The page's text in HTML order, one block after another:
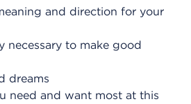
and direction for your
necessary to make good
dreams
need and want most at this